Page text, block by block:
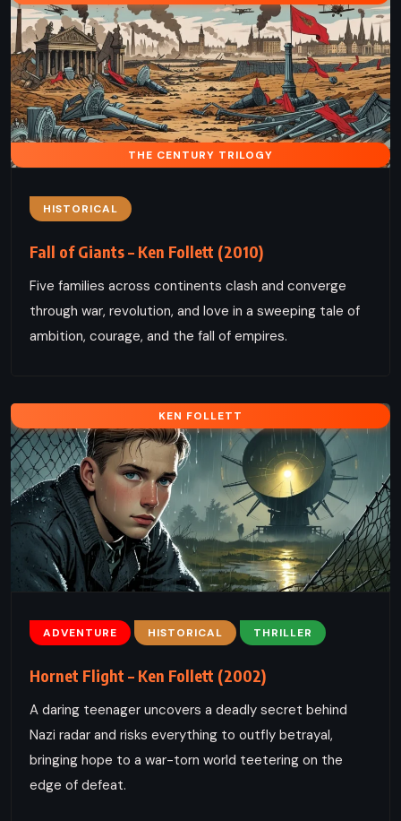
THE CENTURY TRILOGY
HISTORICAL
Fall of Giants – Ken Follett (2010)
Five families across continents clash and converge
through war, revolution, and love in a sweeping tale of
ambition, courage, and the fall of empires.
KEN FOLLETT
ADVENTURE HISTORICAL THRILLER
Hornet Flight – Ken Follett (2002)
A daring teenager uncovers a deadly secret behind
Nazi radar and risks everything to outfly betrayal,
bringing hope to a war-torn world teetering on the
edge of defeat.